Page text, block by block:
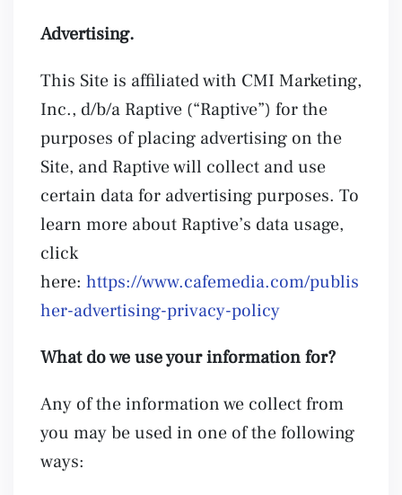
Advertising.
This Site is affiliated with CMI Marketing,
Inc., d/b/a Raptive (“Raptive”) for the
purposes of placing advertising on the
Site, and Raptive will collect and use
certain data for advertising purposes. To
learn more about Raptive’s data usage,
click
here: https://www.cafemedia.com/publis
her-advertising-privacy-policy
What do we use your information for?
Any of the information we collect from
you may be used in one of the following
ways: